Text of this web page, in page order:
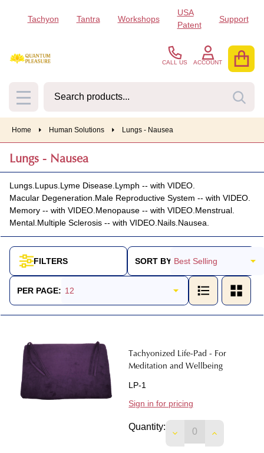
Tachyon Tantra Workshops
USA
Patent
Support
CALL US ACCOUNT
MENU
Home Human Solutions Lungs - Nausea
Lungs - Nausea
Lungs. Lupus. Lyme Disease. Lymph -- with VIDEO.
Macular Degeneration. Male Reproductive System -- with VIDEO.
Memory -- with VIDEO. Menopause -- with VIDEO. Menstrual.
Mental. Multiple Sclerosis -- with VIDEO. Nails. Nausea.
Products
List
FILTERS SORT BY:
PER PAGE:
Tachyonized Life-Pad - For
Meditation and Wellbeing
LP-1
Sign in for pricing
Quantity:
DECREASEINCREASE